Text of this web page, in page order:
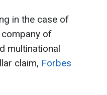
in the case of
of
multinational
claim, Forbes